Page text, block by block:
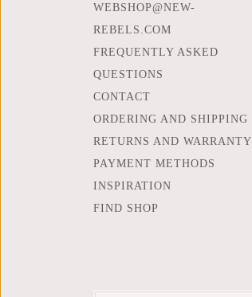
WEBSHOP@NEW-
REBELS.COM
FREQUENTLY ASKED
QUESTIONS
CONTACT
ORDERING AND SHIPPING
RETURNS AND WARRANTY
PAYMENT METHODS
INSPIRATION
FIND SHOP